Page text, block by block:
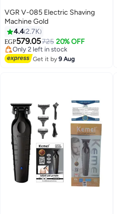
VGR V-085 Electric Shaving
Machine Gold
4.42.7K
EGP579.05725 20% OFF
#14 in Electric Shavers
Free Delivery
Only 2 left in stock
Get it by9 Aug